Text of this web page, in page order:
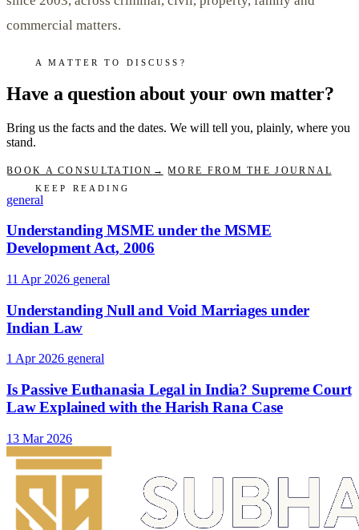
commercial matters.
A MATTER TO DISCUSS?
Have a question about your own matter?
Bring us the facts and the dates. We will tell you, plainly, where you
stand.
BOOK A CONSULTATION →
MORE FROM THE JOURNAL
KEEP READING
general
Understanding MSME under the MSME
Development Act, 2006
11 Apr 2026 general
Understanding Null and Void Marriages under
Indian Law
1 Apr 2026 general
Is Passive Euthanasia Legal in India? Supreme Court
Law Explained with the Harish Rana Case
13 Mar 2026